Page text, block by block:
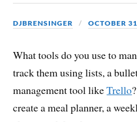
DJBRENSINGER OCTOBER
What tools do you use to
track them using lists, a
management tool likeTrello
create a meal planner, a